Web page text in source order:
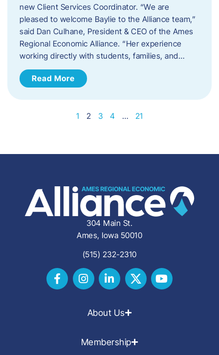
new Client Services Coordinator. “We are
pleased to welcome Baylie to the Alliance team,”
said Dan Culhane, President & CEO of the Ames
Regional Economic Alliance. “Her experience
working directly with students, families, and…
Read More
1 2 3 4 … 21
304 Main St.
Ames, Iowa 50010
(515) 232-2310
About Us
Membership